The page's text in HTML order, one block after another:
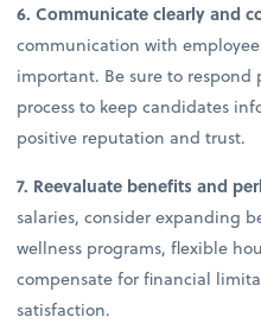
6. Communicate clearly and
communication with
important. Be sure to
process to keep candidates
positive reputation and trust.
7. Reevaluate benefits and
salaries, consider expanding
wellness programs, flexible
compensate for financial
satisfaction.